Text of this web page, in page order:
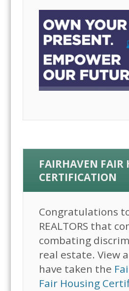
FAIRHAVEN FAIR
CERTIFICATION
Congratulations
REALTORS that
combating
real estate. View
have taken the
Fair Housing